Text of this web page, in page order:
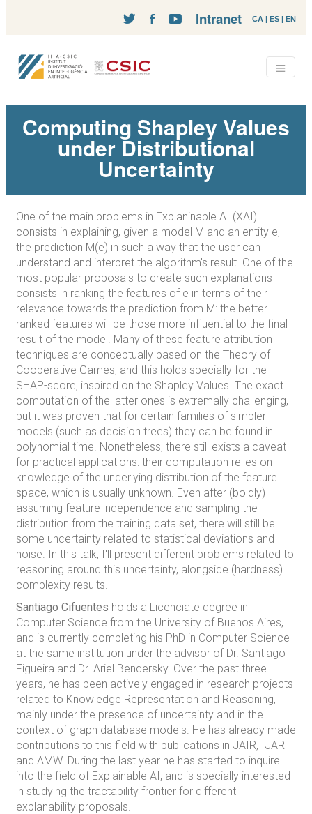
CA | ES | EN
Intranet
Computing Shapley Values
under Distributional
Uncertainty
One of the main problems in Explaninable AI (XAI)
consists in explaining, given a model M and an entity e,
the prediction M(e) in such a way that the user can
understand and interpret the algorithm's result. One of the
most popular proposals to create such explanations
consists in ranking the features of e in terms of their
relevance towards the prediction from M: the better
ranked features will be those more influential to the final
result of the model. Many of these feature attribution
techniques are conceptually based on the Theory of
Cooperative Games, and this holds specially for the
SHAP-score, inspired on the Shapley Values. The exact
computation of the latter ones is extremally challenging,
but it was proven that for certain families of simpler
models (such as decision trees) they can be found in
polynomial time. Nonetheless, there still exists a caveat
for practical applications: their computation relies on
knowledge of the underlying distribution of the feature
space, which is usually unknown. Even after (boldly)
assuming feature independence and sampling the
distribution from the training data set, there will still be
some uncertainty related to statistical deviations and
noise. In this talk, I'll present different problems related to
reasoning around this uncertainty, alongside (hardness)
complexity results.
Santiago Cifuentes holds a Licenciate degree in
Computer Science from the University of Buenos Aires,
and is currently completing his PhD in Computer Science
at the same institution under the advisor of Dr. Santiago
Figueira and Dr. Ariel Bendersky. Over the past three
years, he has been actively engaged in research projects
related to Knowledge Representation and Reasoning,
mainly under the presence of uncertainty and in the
context of graph database models. He has already made
contributions to this field with publications in JAIR, IJAR
and AMW. During the last year he has started to inquire
into the field of Explainable AI, and is specially interested
in studying the tractability frontier for different
explanability proposals.